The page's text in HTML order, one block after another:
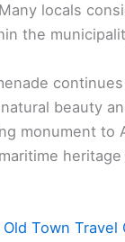
locals
the
beauty
monument to
Old Town Travel